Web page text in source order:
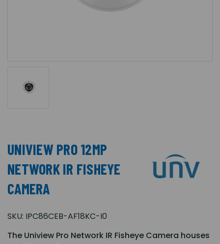
UNIVIEW PRO 12MP
NETWORK IR FISHEYE
CAMERA
SKU: IPC86CEB-AF18KC-I0
The Uniview Pro Network IR Fisheye Camera houses